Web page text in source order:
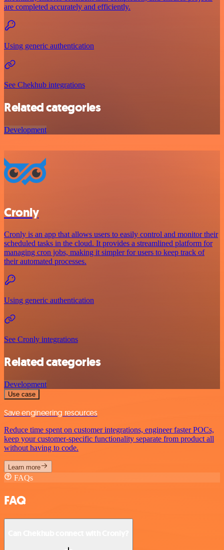
are completed accurately and efficiently.
Using generic authentication
See Chekhub integrations
Related categories
Development
Cronly
Cronly is an app that allows users to easily control and monitor their
scheduled tasks in the cloud. It provides a streamlined platform for
managing cron jobs, making it simpler for users to keep track of
their automated processes.
Using generic authentication
See Cronly integrations
Related categories
Development
Use case
Save engineering resources
Reduce time spent on customer integrations, engineer faster POCs,
keep your customer-specific functionality separate from product all
without having to code.
Learn more
FAQs
FAQ